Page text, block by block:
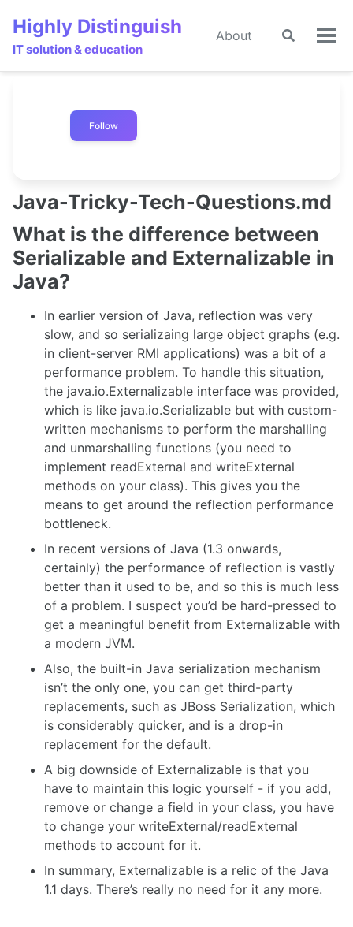
primary
content
footer
Highly Distinguish
IT solution & education
About
Toggle
Follow
Java-Tricky-Tech-Questions.md
What is the difference between
Serializable and Externalizable in
Java?
In earlier version of Java, reflection was very
slow, and so serializaing large object graphs (e.g.
in client-server RMI applications) was a bit of a
performance problem. To handle this situation,
the java.io.Externalizable interface was provided,
which is like java.io.Serializable but with custom-
written mechanisms to perform the marshalling
and unmarshalling functions (you need to
implement readExternal and writeExternal
methods on your class). This gives you the
means to get around the reflection performance
bottleneck.
In recent versions of Java (1.3 onwards,
certainly) the performance of reflection is vastly
better than it used to be, and so this is much less
of a problem. I suspect you’d be hard-pressed to
get a meaningful benefit from Externalizable with
a modern JVM.
Also, the built-in Java serialization mechanism
isn’t the only one, you can get third-party
replacements, such as JBoss Serialization, which
is considerably quicker, and is a drop-in
replacement for the default.
A big downside of Externalizable is that you
have to maintain this logic yourself - if you add,
remove or change a field in your class, you have
to change your writeExternal/readExternal
methods to account for it.
In summary, Externalizable is a relic of the Java
1.1 days. There’s really no need for it any more.